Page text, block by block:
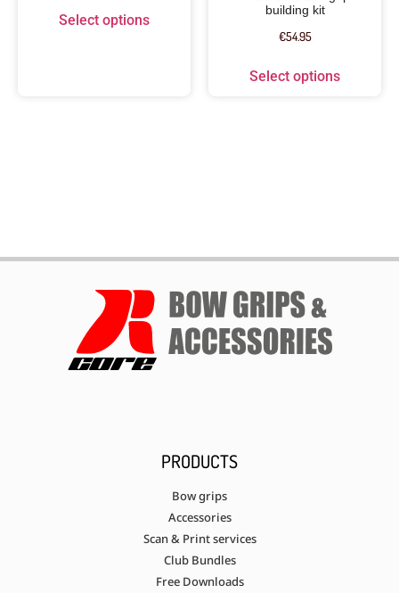
Select options
building kit
€54.95
Select options
PRODUCTS
Bow grips
Accessories
Scan & Print services
Club Bundles
Free Downloads